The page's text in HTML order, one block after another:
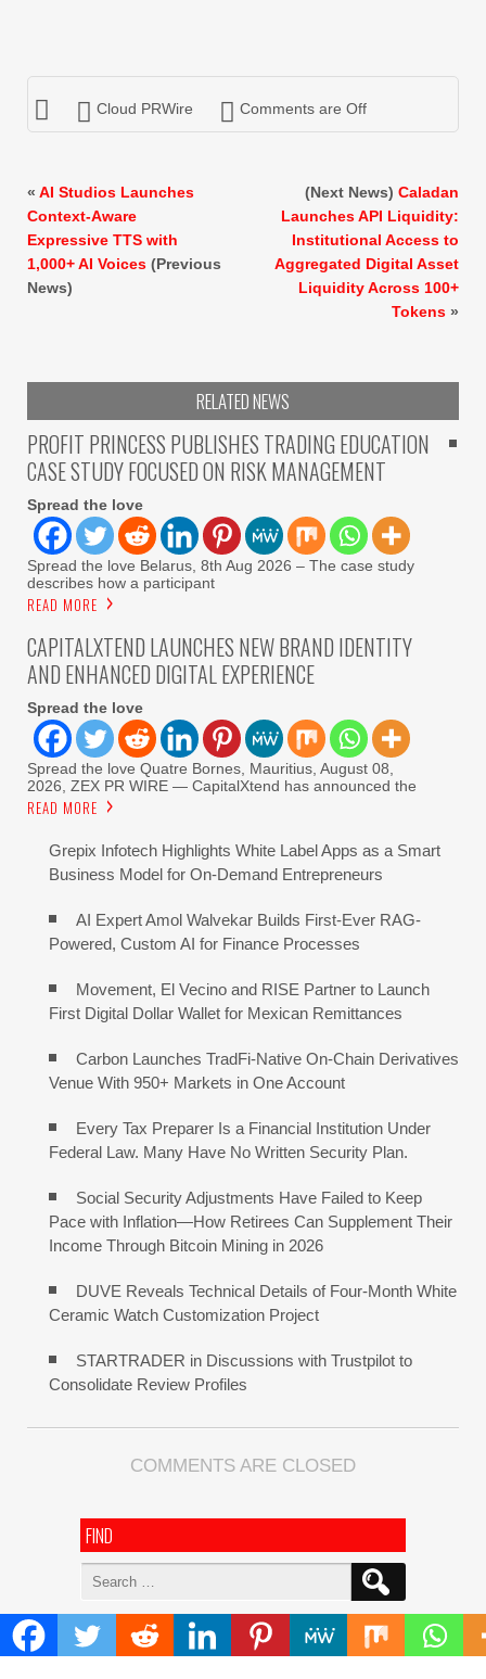
Cloud PRWire Comments are Off
« AI Studios Launches
Context-Aware
Expressive TTS with
1,000+ AI Voices (Previous
News)
(Next News) Caladan
Launches API Liquidity:
Institutional Access to
Aggregated Digital Asset
Liquidity Across 100+
Tokens »
RELATED NEWS
PROFIT PRINCESS PUBLISHES TRADING EDUCATION
CASE STUDY FOCUSED ON RISK MANAGEMENT
Spread the love
Spread the love Belarus, 8th Aug 2026 – The case study
describes how a participant
READ MORE
CAPITALXTEND LAUNCHES NEW BRAND IDENTITY
AND ENHANCED DIGITAL EXPERIENCE
Spread the love
Spread the love Quatre Bornes, Mauritius, August 08,
2026, ZEX PR WIRE — CapitalXtend has announced the
READ MORE
Grepix Infotech Highlights White Label Apps as a Smart
Business Model for On-Demand Entrepreneurs
AI Expert Amol Walvekar Builds First-Ever RAG-
Powered, Custom AI for Finance Processes
Movement, El Vecino and RISE Partner to Launch
First Digital Dollar Wallet for Mexican Remittances
Carbon Launches TradFi-Native On-Chain Derivatives
Venue With 950+ Markets in One Account
Every Tax Preparer Is a Financial Institution Under
Federal Law. Many Have No Written Security Plan.
Social Security Adjustments Have Failed to Keep
Pace with Inflation—How Retirees Can Supplement Their
Income Through Bitcoin Mining in 2026
DUVE Reveals Technical Details of Four-Month White
Ceramic Watch Customization Project
STARTRADER in Discussions with Trustpilot to
Consolidate Review Profiles
COMMENTS ARE CLOSED
FIND
Search
ADDRESS